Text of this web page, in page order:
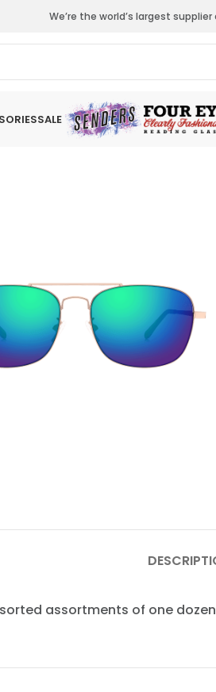
We’re the world’s largest
SALE
assortments of one